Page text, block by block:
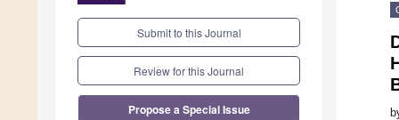
Submit to this Journal
Review for this Journal
Propose a Special Issue